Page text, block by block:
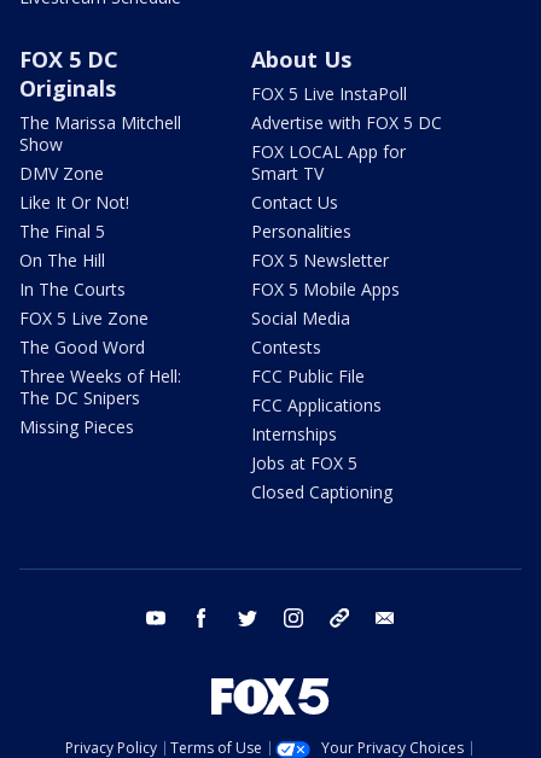
FOX 5 DC
Originals
The Marissa Mitchell
Show
DMV Zone
Like It Or Not!
The Final 5
On The Hill
In The Courts
FOX 5 Live Zone
The Good Word
Three Weeks of Hell:
The DC Snipers
Missing Pieces
About Us
FOX 5 Live InstaPoll
Advertise with FOX 5 DC
FOX LOCAL App for
Smart TV
Contact Us
Personalities
FOX 5 Newsletter
FOX 5 Mobile Apps
Social Media
Contests
FCC Public File
FCC Applications
Internships
Jobs at FOX 5
Closed Captioning
youtube facebook twitter instagram tiktok
Privacy Policy Terms of Use Your Privacy Choices